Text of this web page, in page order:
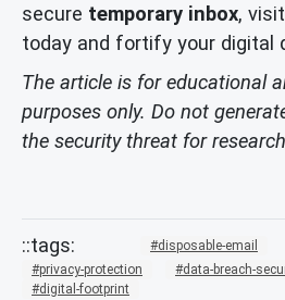
secure temporary inbox, visit
today and fortify your digital
The article is for educational
purposes only. Do not
the security threat for
disposable-email
privacy-protection
data-breach-
digital-footprint